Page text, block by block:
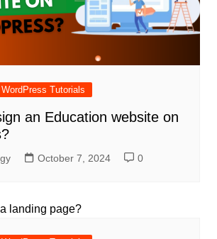
WordPress Tutorials
an Education website on
October 7, 2024 0